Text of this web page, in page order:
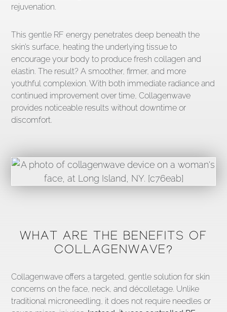
rejuvenation.
This gentle RF energy penetrates deep beneath the
skin’s surface, heating the underlying tissue to
encourage your body to produce fresh collagen and
elastin. The result? A smoother, firmer, and more
youthful complexion. With both immediate radiance and
continued improvement over time, Collagenwave
provides noticeable results without downtime or
discomfort.
WHAT ARE THE BENEFITS OF
COLLAGENWAVE?
Collagenwave offers a targeted, gentle solution for skin
concerns on the face, neck, and décolletage. Unlike
traditional microneedling, it does not require needles or